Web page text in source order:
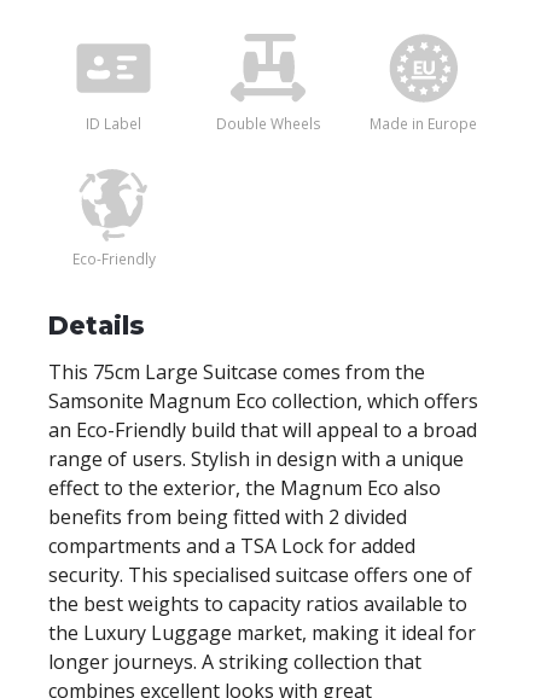
ID Label Double Wheels Made in Europe
Eco-Friendly
Details
This 75cm Large Suitcase comes from the
Samsonite Magnum Eco collection, which offers
an Eco-Friendly build that will appeal to a broad
range of users. Stylish in design with a unique
effect to the exterior, the Magnum Eco also
benefits from being fitted with 2 divided
compartments and a TSA Lock for added
security. This specialised suitcase offers one of
the best weights to capacity ratios available to
the Luxury Luggage market, making it ideal for
longer journeys. A striking collection that
combines excellent looks with great